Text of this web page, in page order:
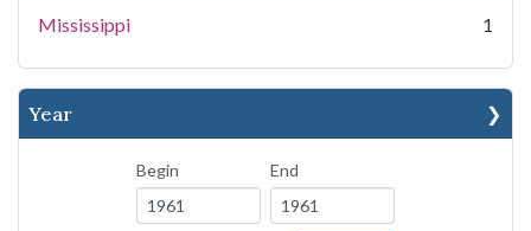
Mississippi 1
Year
Begin End